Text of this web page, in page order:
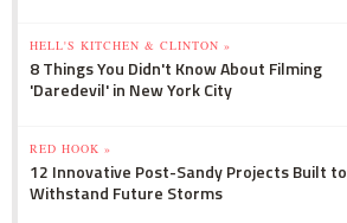
HELL'S KITCHEN & CLINTON »
8 Things You Didn't Know About Filming
'Daredevil' in New York City
RED HOOK »
12 Innovative Post-Sandy Projects Built to
Withstand Future Storms